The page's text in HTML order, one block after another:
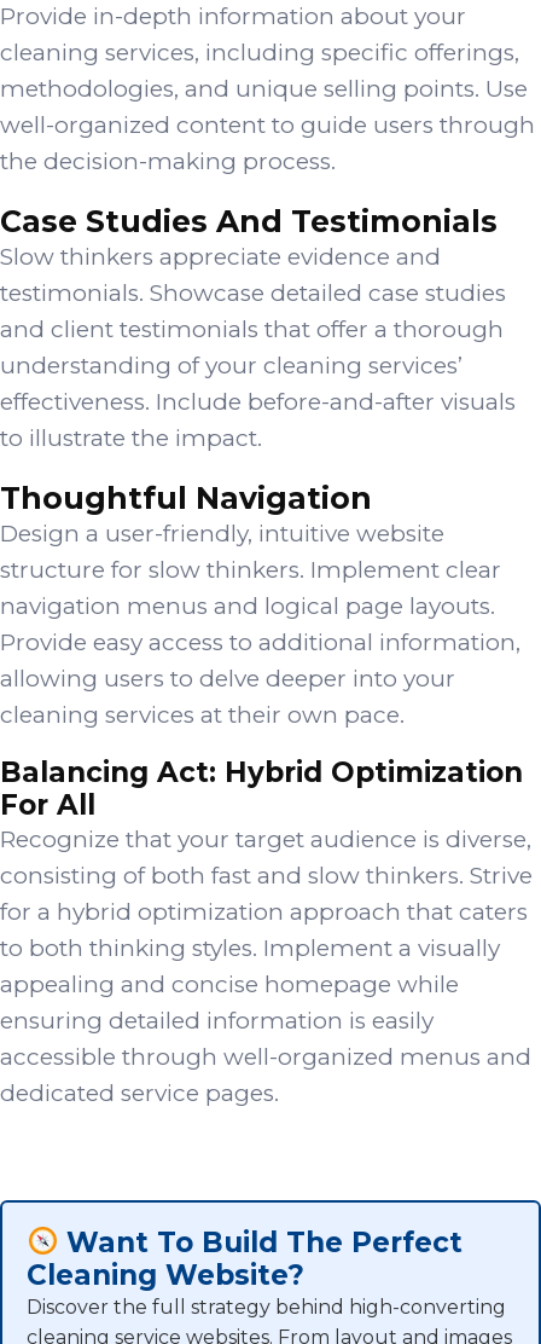
Provide in-depth information about your
cleaning services, including specific offerings,
methodologies, and unique selling points. Use
well-organized content to guide users through
the decision-making process.
Case Studies And Testimonials
Slow thinkers appreciate evidence and
testimonials. Showcase detailed case studies
and client testimonials that offer a thorough
understanding of your cleaning services’
effectiveness. Include before-and-after visuals
to illustrate the impact.
Thoughtful Navigation
Design a user-friendly, intuitive website
structure for slow thinkers. Implement clear
navigation menus and logical page layouts.
Provide easy access to additional information,
allowing users to delve deeper into your
cleaning services at their own pace.
Balancing Act: Hybrid Optimization
For All
Recognize that your target audience is diverse,
consisting of both fast and slow thinkers. Strive
for a hybrid optimization approach that caters
to both thinking styles. Implement a visually
appealing and concise homepage while
ensuring detailed information is easily
accessible through well-organized menus and
dedicated service pages.
Want To Build The Perfect
Cleaning Website?
Discover the full strategy behind high-converting
cleaning service websites. From layout and images